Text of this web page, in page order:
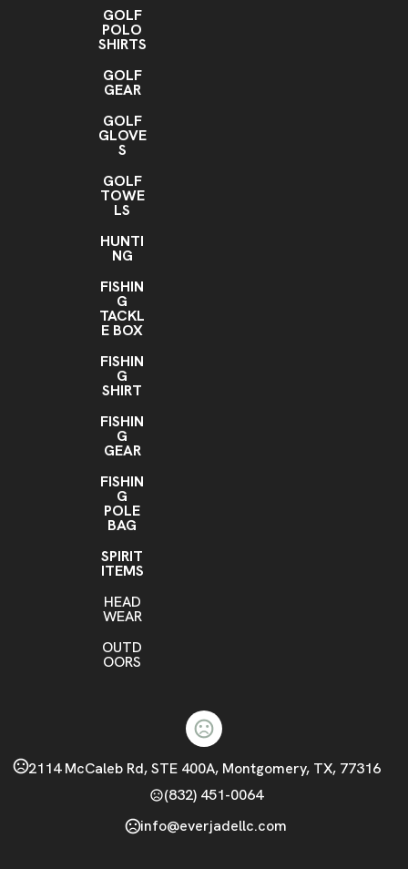
GOLF
POLO
SHIRTS
GOLF
GEAR
GOLF
GLOVE
S
GOLF
TOWE
LS
HUNTI
NG
FISHIN
G
TACKL
E BOX
FISHIN
G
SHIRT
FISHIN
G
GEAR
FISHIN
G
POLE
BAG
SPIRIT
ITEMS
HEAD
WEAR
OUTD
OORS
2114 McCaleb Rd, STE 400A, Montgomery, TX, 77316
(832) 451-0064
info@everjadellc.com